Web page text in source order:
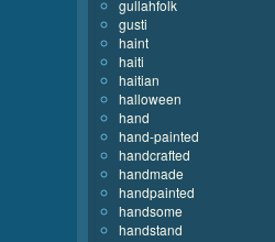
gullahfolk
gusti
haint
haiti
haitian
halloween
hand
hand-painted
handcrafted
handmade
handpainted
handsome
handstand